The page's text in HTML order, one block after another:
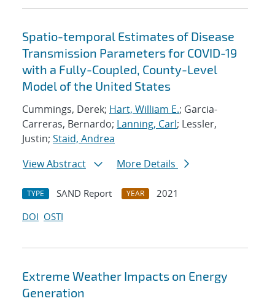
Spatio-temporal Estimates of Disease
Transmission Parameters for COVID-19
with a Fully-Coupled, County-Level
Model of the United States
Cummings, Derek; Hart, William E.; Garcia-
Carreras, Bernardo; Lanning, Carl; Lessler,
Justin; Staid, Andrea
View Abstract
More Details
TYPE SAND Report YEAR
2021
DOI OSTI
Extreme Weather Impacts on Energy
Generation